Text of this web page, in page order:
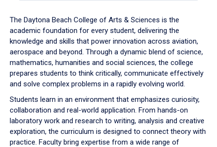
down
arrow
to
The Daytona Beach College of Arts & Sciences is the
academic foundation for every student, delivering the
knowledge and skills that power innovation across aviation,
aerospace and beyond. Through a dynamic blend of science,
mathematics, humanities and social sciences, the college
prepares students to think critically, communicate effectively
and solve complex problems in a rapidly evolving world.
Students learn in an environment that emphasizes curiosity,
collaboration and real-world application. From hands-on
laboratory work and research to writing, analysis and creative
exploration, the curriculum is designed to connect theory with
practice. Faculty bring expertise from a wide range of